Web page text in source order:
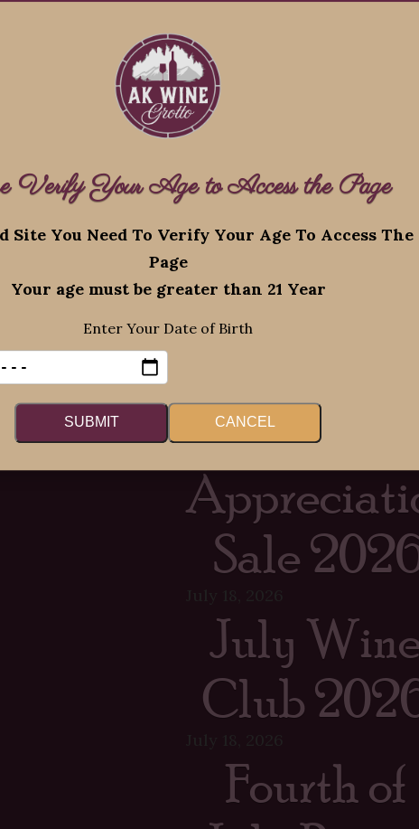
Recent Posts
August
Promo!
Member
Sale
July
Club
Fourth of
Verify Your Age to Access the Page
Site You Need To Verify Your Age To Access The
Page
Your age must be greater than 21 Year
Enter Your Date of Birth
SUBMIT CANCEL